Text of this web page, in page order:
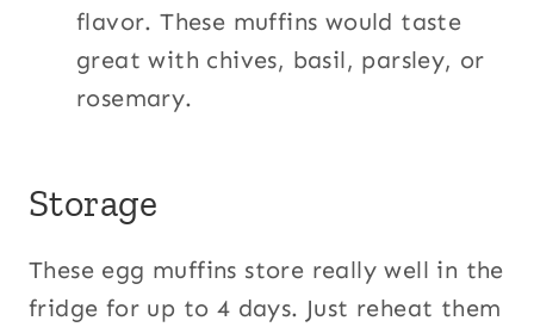
flavor. These muffins would taste
great with chives, basil, parsley, or
rosemary.
Storage
These egg muffins store really well in the
fridge for up to 4 days. Just reheat them